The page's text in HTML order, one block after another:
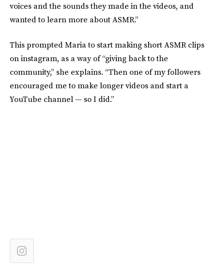
voices and the sounds they made in the videos, and
wanted to learn more about ASMR.”
This prompted Maria to start making short ASMR clips
on instagram, as a way of “giving back to the
community,” she explains. “Then one of my followers
encouraged me to make longer videos and start a
YouTube channel — so I did.”